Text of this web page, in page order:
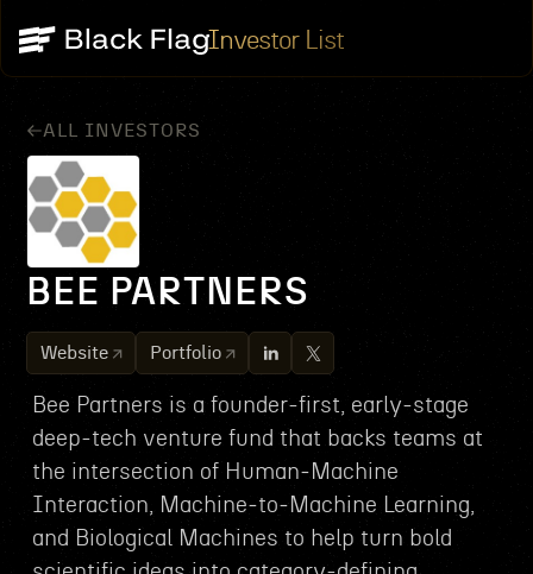
Investor List
ALL INVESTORS
BEE PARTNERS
Website Portfolio
Bee Partners is a founder-first, early-stage
deep-tech venture fund that backs teams at
the intersection of Human‑Machine
Interaction, Machine‑to‑Machine Learning,
and Biological Machines to help turn bold